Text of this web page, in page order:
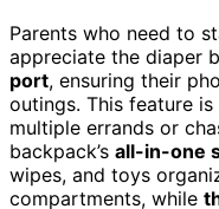
Parents who need to
appreciate the diaper
port, ensuring their
outings. This feature
multiple errands or
backpack’s all-in-one
wipes, and toys
compartments, while